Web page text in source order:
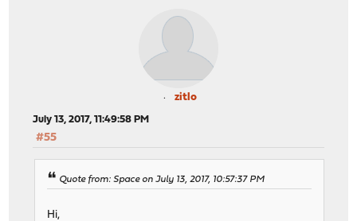
zitlo
July 13, 2017, 11:49:58 PM
#55
Quote from: Space on July 13, 2017, 10:57:37 PM
Hi,